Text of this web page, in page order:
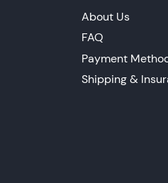
About Us
FAQ
Payment
Shipping &